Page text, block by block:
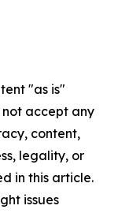
"as is"
accept any
content,
legality, or
in this article.
issues